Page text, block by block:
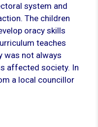
system and
The children
oracy skills
teaches
was not always
affected society. In
a local councillor